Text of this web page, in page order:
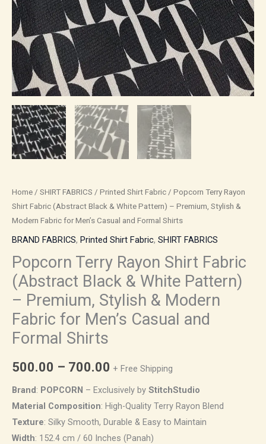
Home / SHIRT FABRICS / Printed Shirt Fabric / Popcorn Terry Rayon
Shirt Fabric (Abstract Black & White Pattern) – Premium, Stylish &
Modern Fabric for Men’s Casual and Formal Shirts
BRAND FABRICS, Printed Shirt Fabric, SHIRT FABRICS
Popcorn Terry Rayon Shirt Fabric
(Abstract Black & White Pattern)
– Premium, Stylish & Modern
Fabric for Men’s Casual and
Formal Shirts
500.00 – 700.00 + Free Shipping
Brand: POPCORN – Exclusively by StitchStudio
Material Composition: High-Quality Terry Rayon Blend
Texture: Silky Smooth, Durable & Easy to Maintain
Width: 152.4 cm / 60 Inches (Panah)
Modern
Fabric
for
Men’s
Casual
and
Shirts
quantity